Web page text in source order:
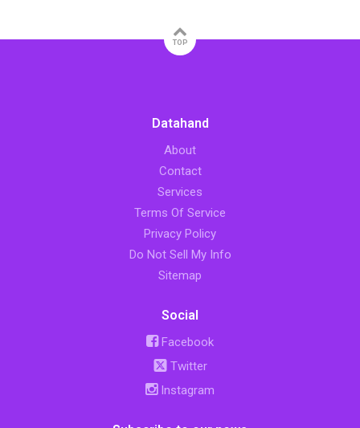
TOP
Datahand
About
Contact
Services
Terms Of Service
Privacy Policy
Do Not Sell My Info
Sitemap
Social
Facebook
Twitter
Instagram